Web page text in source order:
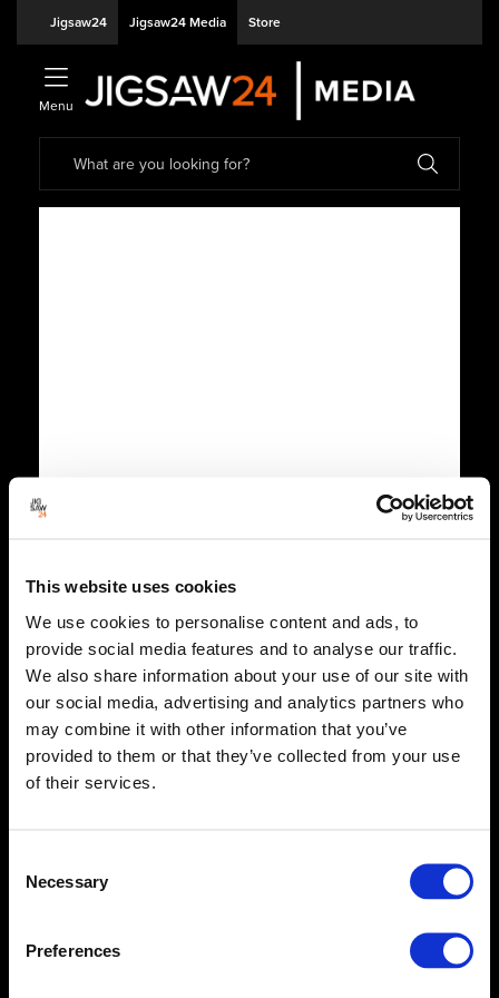
This website uses cookies
We use cookies to personalise content and ads, to
provide social media features and to analyse our traffic.
We also share information about your use of our site with
our social media, advertising and analytics partners who
may combine it with other information that you’ve
provided to them or that they’ve collected from your use
of their services.
Selection
Necessary
Preferences
Jigsaw24 Jigsaw24 Media Store
Menu